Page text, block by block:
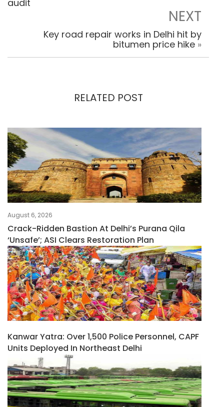
audit
NEXT
Key road repair works in Delhi hit by
bitumen price hike »
RELATED POST
August 6, 2026
Crack-Ridden Bastion At Delhi’s Purana Qila
‘unsafe’; ASI Clears Restoration Plan
Kanwar Yatra: Over 1,500 Police Personnel, CAPF
Units Deployed In Northeast Delhi